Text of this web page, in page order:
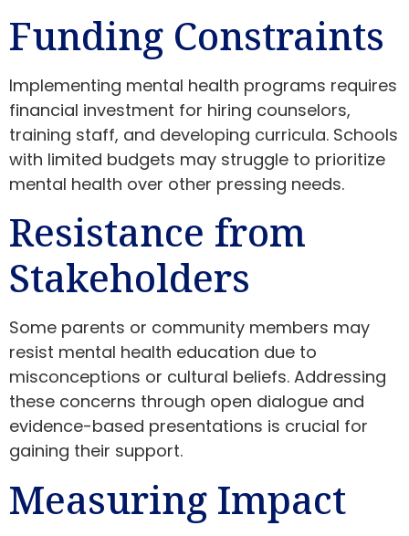
Funding Constraints
Implementing mental health programs requires
financial investment for hiring counselors,
training staff, and developing curricula. Schools
with limited budgets may struggle to prioritize
mental health over other pressing needs.
Resistance from
Stakeholders
Some parents or community members may
resist mental health education due to
misconceptions or cultural beliefs. Addressing
these concerns through open dialogue and
evidence-based presentations is crucial for
gaining their support.
Measuring Impact